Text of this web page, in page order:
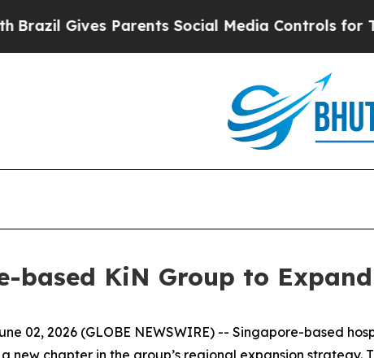
Social Media Controls for Their Kids.
based KiN Group to
02, 2026 (GLOBE NEWSWIRE) -- Singapore-based
new chapter in the group’s regional expansion